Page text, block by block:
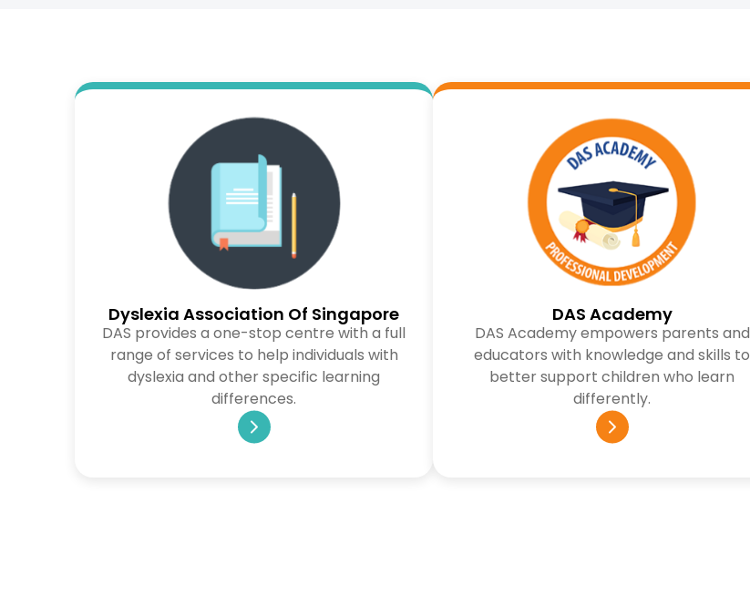
Dyslexia Association Of Singapore
DAS provides a one-stop centre with a full
range of services to help individuals with
dyslexia and other specific learning
differences.
DAS Academy
DAS Academy empowers parents and
educators with knowledge and skills to
better support children who learn
differently.